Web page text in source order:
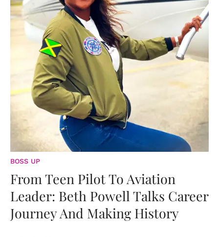
BOSS UP
From Teen Pilot To Aviation
Leader: Beth Powell Talks Career
Journey And Making History